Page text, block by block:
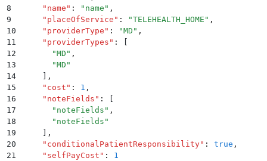
8
    "
name " : " name " ,
9
    "
placeOfService " : "TELEHEALTH_HOME " ,
10
    "
providerType " : "MD " ,
11
    "
providerTypes " :
12
      "
MD " ,
13
      "
MD "
14
,
15
    "
cost " : 1 ,
16
    "
noteFields " :
17
      "
noteFields " ,
18
      "
noteFields "
19
,
20
    "
conditionalPatientResponsibility" : true ,
21
    "
selfPayCost " :
1